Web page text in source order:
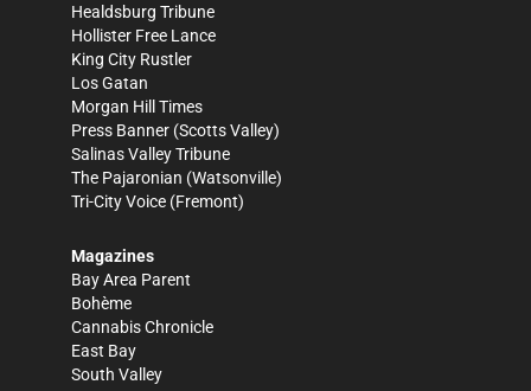
Healdsburg Tribune
Hollister Free Lance
King City Rustler
Los Gatan
Morgan Hill Times
Press Banner (Scotts Valley)
Salinas Valley Tribune
The Pajaronian (Watsonville)
Tri-City Voice (Fremont)
Magazines
Bay Area Parent
Bohème
Cannabis Chronicle
East Bay
South Valley